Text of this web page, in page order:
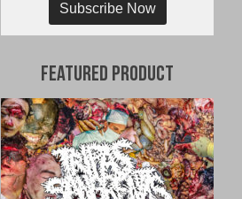
Subscribe Now
Featured Product